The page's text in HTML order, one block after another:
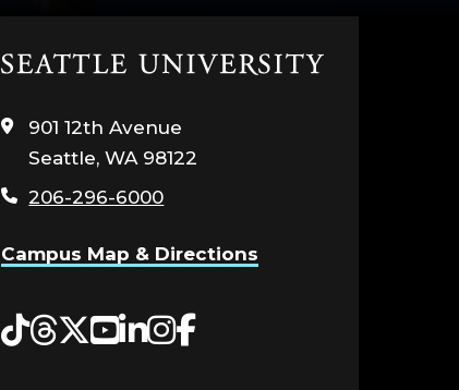
Click
the
home
page
901 12th Avenue
Seattle, WA 98122
206-296-6000
Campus Map & Directions
Tiktok
Threads
Twitter
YouTube
LinkedIn
Instagram
Facebook